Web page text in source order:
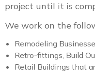
project until it is
We work on the
Remodeling
Retro-fittings, Build
Retail Buildings that